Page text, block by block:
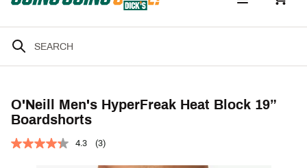
O'Neill Men's HyperFreak Heat Block 19”
Boardshorts
4.3 (3)